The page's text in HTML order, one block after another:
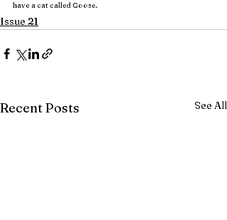
have a cat called Goose.
Issue 21
Recent Posts See All